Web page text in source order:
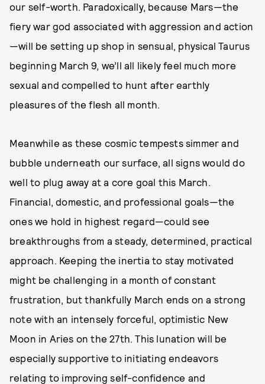
our self-worth. Paradoxically, because Mars—the
fiery war god associated with aggression and action
—will be setting up shop in sensual, physical Taurus
beginning March 9, we’ll all likely feel much more
sexual and compelled to hunt after earthly
pleasures of the flesh all month.
Meanwhile as these cosmic tempests simmer and
bubble underneath our surface, all signs would do
well to plug away at a core goal this March.
Financial, domestic, and professional goals—the
ones we hold in highest regard—could see
breakthroughs from a steady, determined, practical
approach. Keeping the inertia to stay motivated
might be challenging in a month of constant
frustration, but thankfully March ends on a strong
note with an intensely forceful, optimistic New
Moon in Aries on the 27th. This lunation will be
especially supportive to initiating endeavors
relating to improving self-confidence and